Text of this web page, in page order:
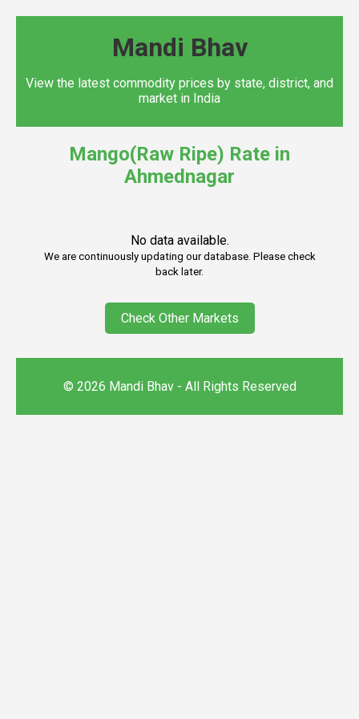
Mandi Bhav
View the latest commodity prices by state, district, and
market in India
Mango(Raw Ripe) Rate in
Ahmednagar
No data available.
We are continuously updating our database. Please check
back later.
Check Other Markets
© 2026 Mandi Bhav - All Rights Reserved